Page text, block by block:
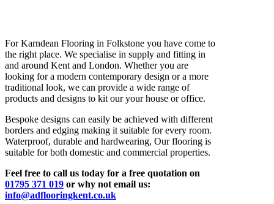
For Karndean Flooring in Folkstone you have come to
the right place. We specialise in supply and fitting in
and around Kent and London. Whether you are
looking for a modern contemporary design or a more
traditional look, we can provide a wide range of
products and designs to kit our your house or office.
Bespoke designs can easily be achieved with different
borders and edging making it suitable for every room.
Waterproof, durable and hardwearing, Our flooring is
suitable for both domestic and commercial properties.
Feel free to call us today for a free quotation on
01795 371 019 or why not email us:
info@adflooringkent.co.uk